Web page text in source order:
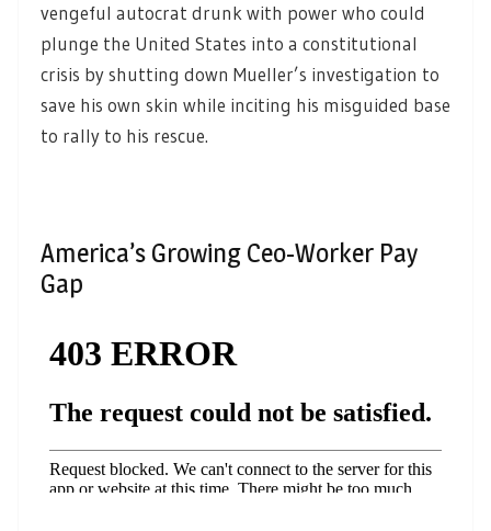
vengeful autocrat drunk with power who could
plunge the United States into a constitutional
crisis by shutting down Mueller’s investigation to
save his own skin while inciting his misguided base
to rally to his rescue.
America’s Growing Ceo-Worker Pay
Gap